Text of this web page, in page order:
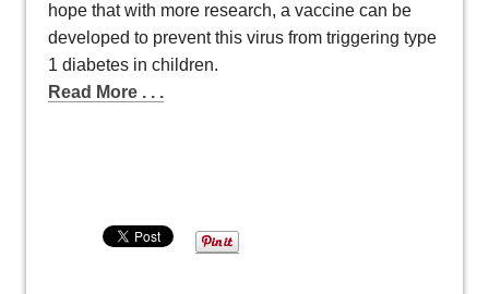
hope that with more research, a vaccine can be
developed to prevent this virus from triggering type
1 diabetes in children.
Read More . . .